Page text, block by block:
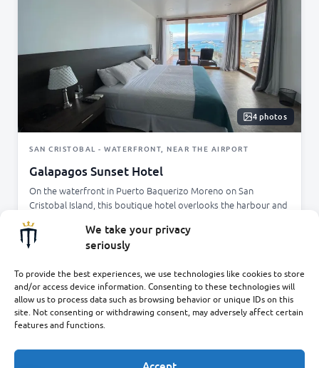
We take your privacy
seriously
To provide the best experiences, we use technologies like cookies to store
and/or access device information. Consenting to these technologies will
allow us to process data such as browsing behavior or unique IDs on this
site. Not consenting or withdrawing consent, may adversely affect certain
features and functions.
4 photos
SAN CRISTOBAL - WATERFRONT, NEAR THE AIRPORT
Galapagos Sunset Hotel
On the waterfront in Puerto Baquerizo Moreno on San
Cristobal Island, this boutique hotel overlooks the harbour and
and a terrace where you can enjoy breakfast with beautiful
ocean views, close to local restaurants, shops, and excursions.
✓Waterfront setting ✓Minutes from airport ✓Breakfast terrace
✓Free Wi-Fi
ENQUIRE